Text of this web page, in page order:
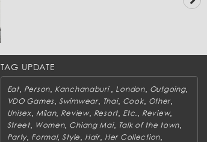
TAG UPDATE
Eat, Person Kanchanaburi London, Outgoing,
VDO Games, Swimwear, Thai, Cook, Other
Unisex, Milan, Review, Resort Etc. Review,
Street, Women, Chiang Mai, Talk of the town
Party, Formal,Style Hair, Her Collection